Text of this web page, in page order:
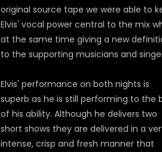
original source tape we were able to
Elvis' vocal power central to the mix
at the same time giving a new
to the supporting musicians and
Elvis' performance on both nights is
superb as he is still performing to the
of his ability. Although he delivers two
short shows they are delivered in a
intense, crisp and fresh manner that